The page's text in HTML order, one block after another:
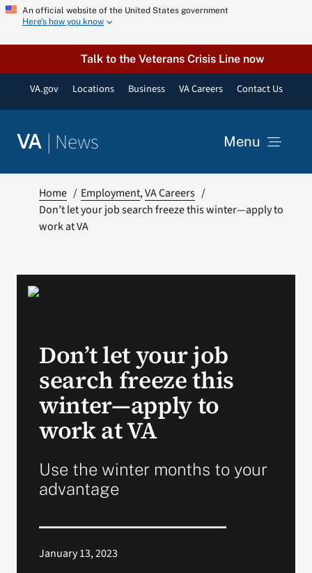
Skip
content
An official website of the United States government
Here’s how you know
Talk to the Veterans Crisis Line now
VA.gov Locations Business VA Careers Contact Us
VA | News Menu
Resources
VA Podcast Network
Home Employment VA Careers
Don’t let your job search freeze this winter—apply to
work at VA
Don’t let your job
search freeze this
winter—apply to
work at VA
Use the winter months to your
advantage
January 13, 2023